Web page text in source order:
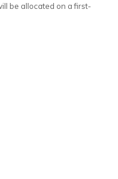
be allocated on a first-